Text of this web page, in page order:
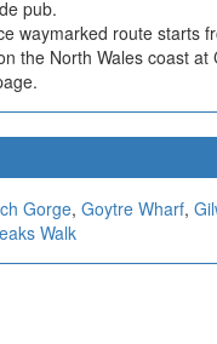
pub.
waymarked route starts
the North Wales coast at
Gorge, Goytre Wharf,
Walk